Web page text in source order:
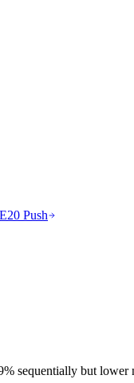
E20 Push
sequentially but lower